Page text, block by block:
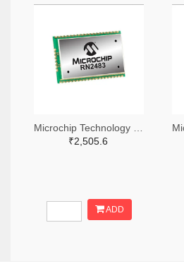
₹2,505.6
ADD